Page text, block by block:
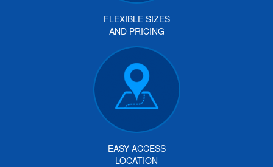
FLEXIBLE SIZES
AND PRICING
EASY ACCESS
LOCATION